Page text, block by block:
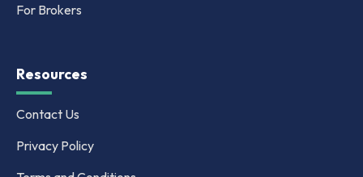
For Brokers
Resources
Contact Us
Privacy Policy